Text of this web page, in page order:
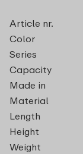
Article nr.
Color
Series
Capacity
Made in
Material
Length
Height
Weight